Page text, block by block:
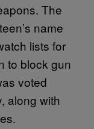
The
name
lists for
to block gun
voted
along with